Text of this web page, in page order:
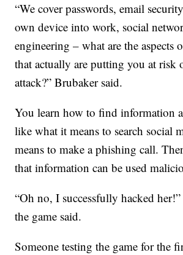
“We cover passwords, email
own device into work, social
engineering – what are the aspects
that actually are putting you at risk
attack?” Brubaker said.
You learn how to find information
like what it means to search social
means to make a phishing call.
that information can be used
“Oh no, I successfully hacked
the game said.
Someone testing the game for the